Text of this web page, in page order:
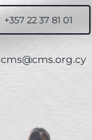
+357 22 37 81 01
cms@cms.org.cy